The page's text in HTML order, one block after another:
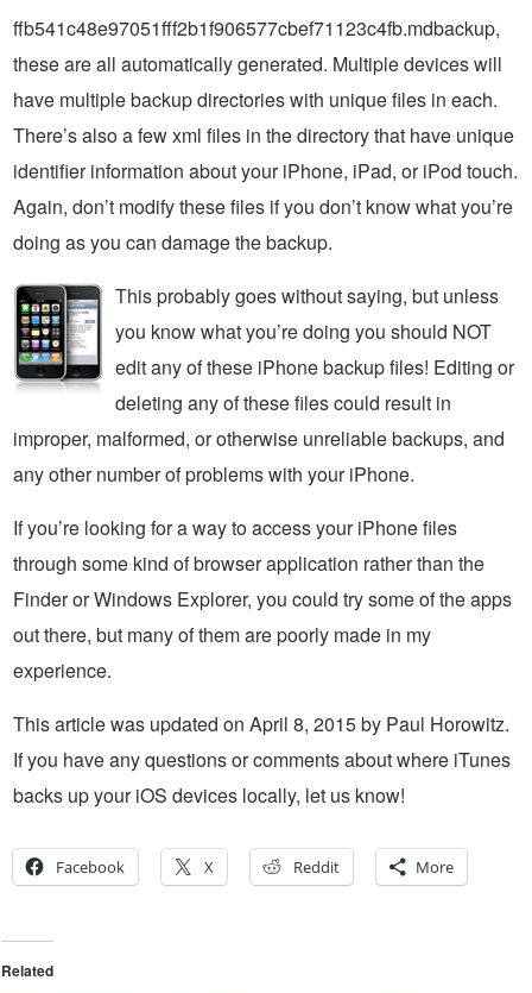
ffb541c48e97051fff2b1f906577cbef71123c4fb.mdbackup,
these are all automatically generated. Multiple devices will
have multiple backup directories with unique files in each.
There’s also a few xml files in the directory that have unique
identifier information about your iPhone, iPad, or iPod touch.
Again, don’t modify these files if you don’t know what you’re
doing as you can damage the backup.
This probably goes without saying, but unless
you know what you’re doing you should NOT
edit any of these iPhone backup files! Editing or
deleting any of these files could result in
improper, malformed, or otherwise unreliable backups, and
any other number of problems with your iPhone.
If you’re looking for a way to access your iPhone files
through some kind of browser application rather than the
Finder or Windows Explorer, you could try some of the apps
out there, but many of them are poorly made in my
experience.
This article was updated on April 8, 2015 by Paul Horowitz.
If you have any questions or comments about where iTunes
backs up your iOS devices locally, let us know!
Facebook X Reddit More
Related